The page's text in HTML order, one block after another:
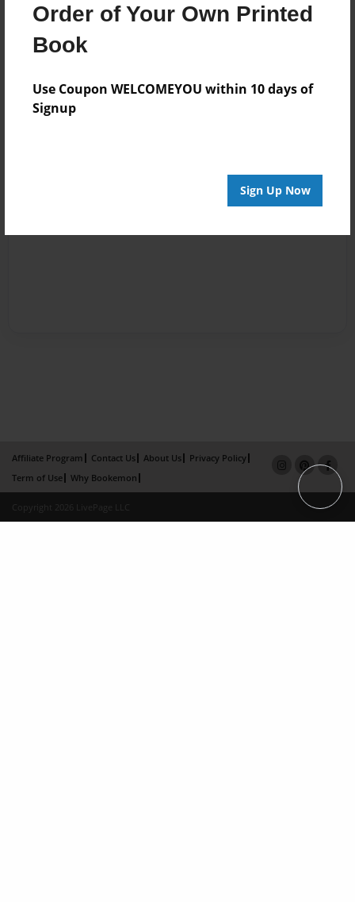
Order of Your Own Printed
Book
Use Coupon WELCOMEYOU within 10 days of
Signup
Sign Up Now
Affiliate Program Contact Us About Us
Privacy Policy
Term of Use
Why Bookemon
Copyright 2026 LivePage LLC